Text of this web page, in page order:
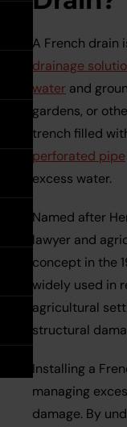
A French drain
drainage
water and
gardens, or
trench filled
perforated pipe
excess water.
Named after
lawyer and
concept in the
widely used in
agricultural
structural
Installing a
managing
damage. By